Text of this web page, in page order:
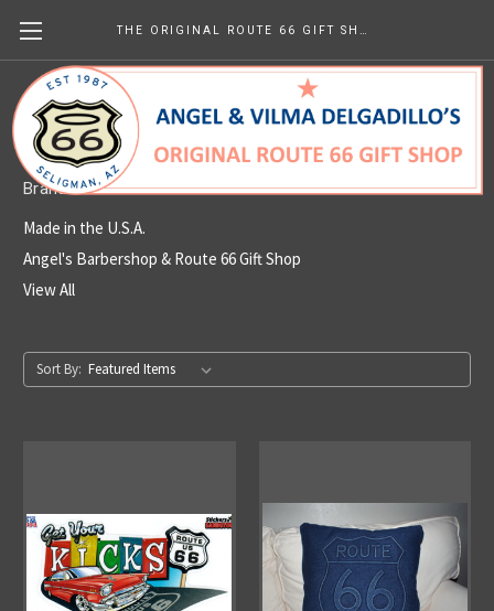
Made in the U.S.A.
Brands
Made in the U.S.A.
Angel's Barbershop & Route 66 Gift Shop
View All
Sort By: